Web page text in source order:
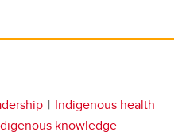
Indigenous health
knowledge